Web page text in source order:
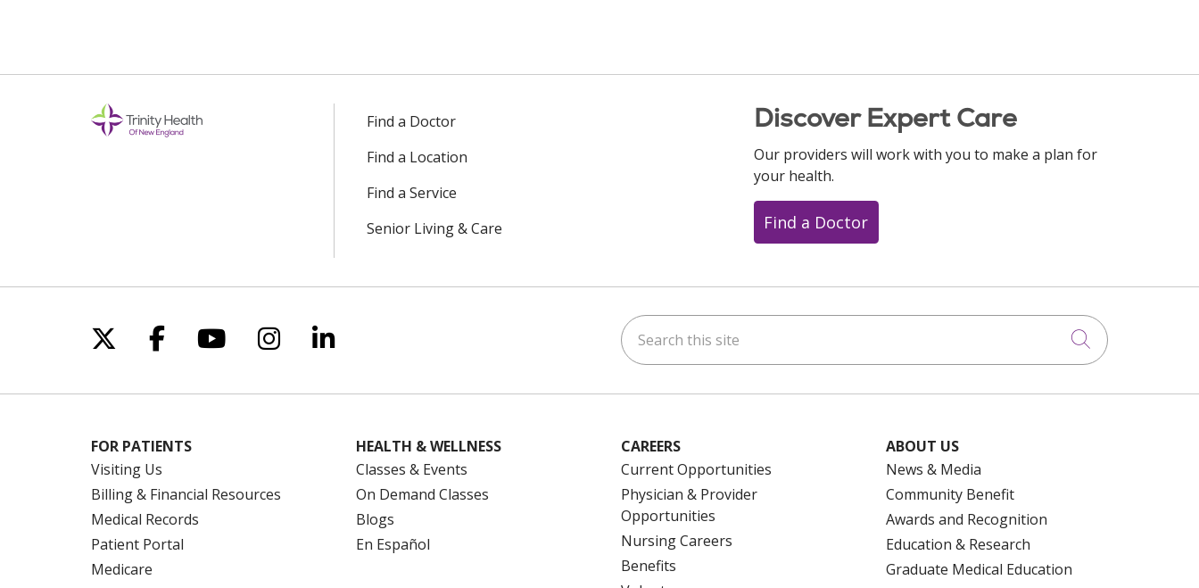
Find a Doctor
Find a Location
Find a Service
Senior Living & Care
Discover Expert Care
Our providers will work with you to make a plan for
your health.
Find a Doctor
Follow us on X
Follow us on Facebook
Follow us on YouTube
Follow us on Instagram
Follow us on LinkedIn Search this site
Click to
FOR PATIENTS
Visiting Us
Billing & Financial Resources
Medical Records
Patient Portal
Medicare
HEALTH & WELLNESS
Classes & Events
On Demand Classes
Blogs
En Español
CAREERS
Current Opportunities
Physician & Provider
Opportunities
Nursing Careers
Benefits
ABOUT US
News & Media
Community Benefit
Awards and Recognition
Education & Research
Graduate Medical Education